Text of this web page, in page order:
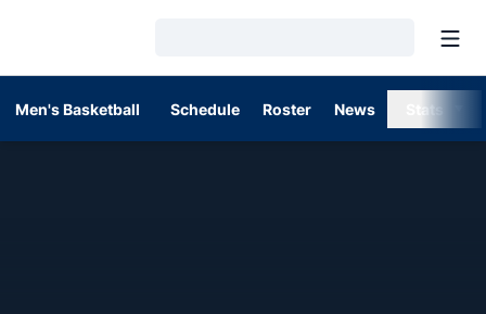
Men's Basketball Schedule Roster News